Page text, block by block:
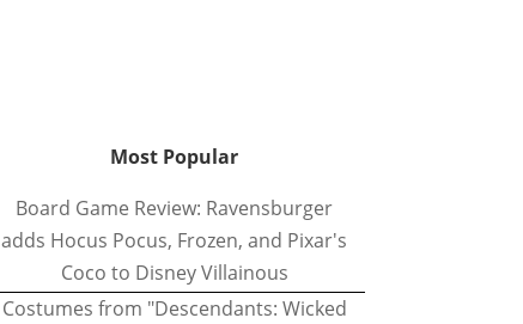
Most Popular
Board Game Review: Ravensburger
adds Hocus Pocus, Frozen, and Pixar's
Coco to Disney Villainous
Costumes from "Descendants: Wicked